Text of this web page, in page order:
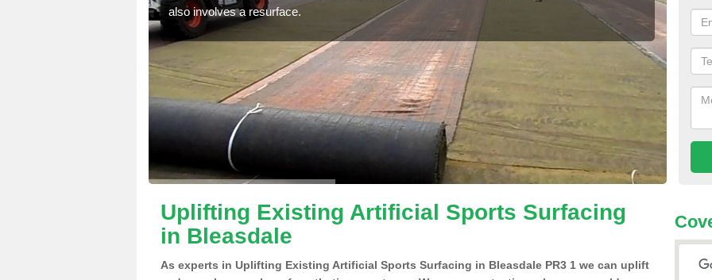
also involves a resurface.
we
Uplifting Existing Artificial Sports Surfacing
in Bleasdale
As experts in Uplifting Existing Artificial Sports Surfacing in Bleasdale PR3 1 we can uplift